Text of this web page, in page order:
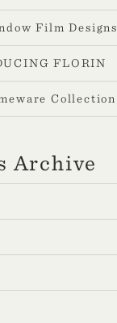
Film Designs
FLORIN
Collection
Archive